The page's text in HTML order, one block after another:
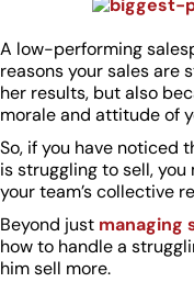
A low-performing
reasons your sales are
her results, but also
morale and attitude of
So, if you have noticed
is struggling to sell,
your team’s collective
Beyond just managing
how to handle a
him sell more.